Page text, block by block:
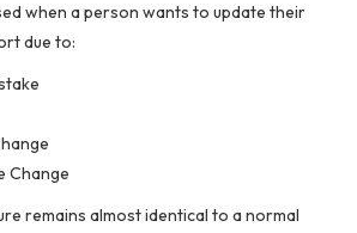
when a person wants to update their
due to:
Change
remains almost identical to a normal